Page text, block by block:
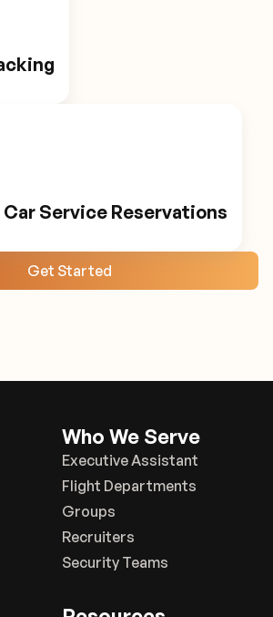
Car Service Reservations
Get Started
Who We Serve
Executive Assistant
Flight Departments
Groups
Recruiters
Security Teams